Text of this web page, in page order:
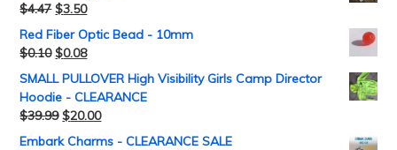
$4.47 $3.50
Red Fiber Optic Bead - 10mm
$0.10 $0.08
SMALL PULLOVER High Visibility Girls Camp Director
Hoodie - CLEARANCE
$39.99 $20.00
Embark Charms - CLEARANCE SALE